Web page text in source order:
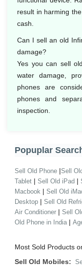
result in harming
cash.
Can I sell an old
damage?
Yes you can sell
water damage,
phones are
phones and
inspection.
Popuplar
Sell Old Phone |Sell
Tablet | Sell Old iPad |
Macbook | Sell Old
Desktop | Sell Old
Air Conditioner | Sell
Old Phone in India |
Most Sold Products
Sell Old Mobiles: